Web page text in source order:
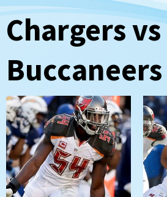
Chargers vs
Buccaneers